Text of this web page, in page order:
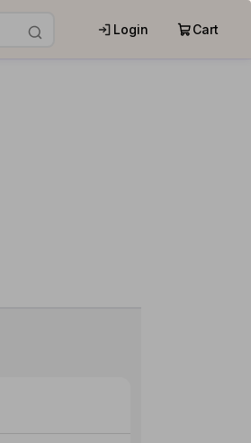
Login Cart